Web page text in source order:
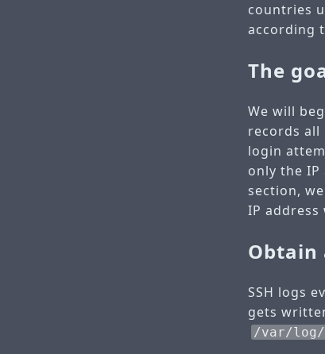
countries
according
The
We will
records
login
only the
section,
IP
Obtain
SSH logs
gets
/var/log/